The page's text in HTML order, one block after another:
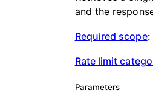
and the
Required scope:
Rate limit
Parameters